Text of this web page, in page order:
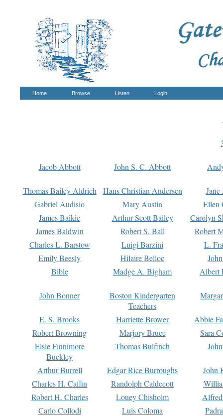
Home Browse Listen Login
Jacob Abbott John S. C. Abbott
Thomas Bailey Aldrich Hans Christian Andersen
Gabriel Audisio
Mary Austin
Ellen
James Baikie
Arthur Scott Bailey
Carolyn
James Baldwin
Robert S. Ball
Robert
Charles L. Barstow
Luigi Barzini
L.
Emily Beesly
Hilaire Belloc
Bible
Madge A. Bigham Albert
John Bonner
Boston Kindergarten
Teachers
E. S. Brooks Harriette Brower
Abbie
Robert Browning
Marjory Bruce
Sara
Elsie Finnimore
Buckley
Thomas Bulfinch
Arthur Burrell Edgar Rice Burroughs
John
Charles H. Caffin
Randolph Caldecott
Robert H. Charles
Louey Chisholm
Carlo Collodi
Luis Coloma